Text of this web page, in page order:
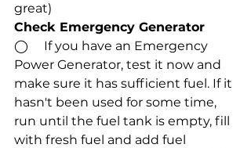
great)
Check Emergency Generator
◯     If you have an Emergency
Power Generator, test it now and
make sure it has sufficient fuel. If it
hasn't been used for some time,
run until the fuel tank is empty, fill
with fresh fuel and add fuel